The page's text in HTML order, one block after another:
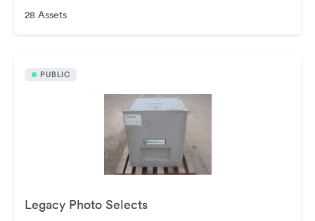
28 Assets
PUBLIC
Legacy Photo Selects